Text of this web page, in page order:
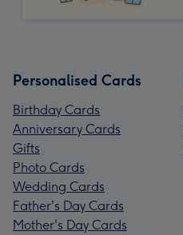
Personalised Cards
Birthday Cards
Anniversary Cards
Gifts
Photo Cards
Wedding Cards
Father's Day Cards
Mother's Day Cards